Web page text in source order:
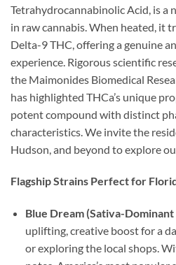
Tetrahydrocannabinolic Acid, is a
in raw cannabis. When heated, it
Delta-9 THC, offering a genuine
experience. Rigorous scientific
the Maimonides Biomedical
has highlighted THCa’s unique
potent compound with distinct
characteristics. We invite the
Hudson, and beyond to explore
Flagship Strains Perfect for
Blue Dream (Sativa-
uplifting, creative boost for a
or exploring the local shops.